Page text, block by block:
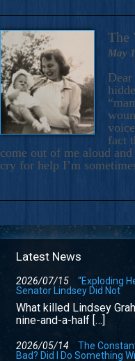
The
May
fact
come out of me aloud
cry for help I’m
Latest News
2026/07/15
“Exploding
Senator Lindsey Did Not
What killed Lindsey
nine-and-a-half […]
2026/05/14
The
Bad? Did I Do Something